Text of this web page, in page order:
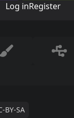
Log inRegister
BY-SA